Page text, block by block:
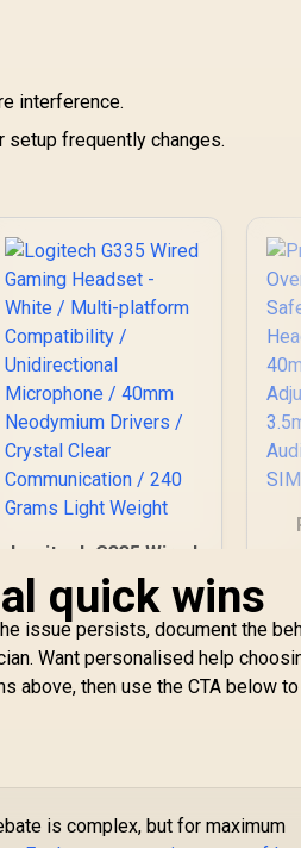
interference.
setup frequently changes.
Logitech G335 Wired
Gaming Headset -
White / Multi-
platform
Compatibility /
Unidirectional
Microphone / 40mm
240 Grams Light
Weight
R899 In Stock R
quick wins
issue persists, document the
Want personalised help
above, then use the CTA below to
is complex, but for maximum